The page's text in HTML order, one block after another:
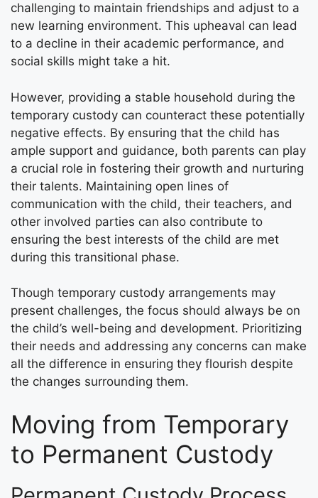
challenging to maintain friendships and adjust to a
new learning environment. This upheaval can lead
to a decline in their academic performance, and
social skills might take a hit.
However, providing a stable household during the
temporary custody can counteract these potentially
negative effects. By ensuring that the child has
ample support and guidance, both parents can play
a crucial role in fostering their growth and nurturing
their talents. Maintaining open lines of
communication with the child, their teachers, and
other involved parties can also contribute to
ensuring the best interests of the child are met
during this transitional phase.
Though temporary custody arrangements may
present challenges, the focus should always be on
the child’s well-being and development. Prioritizing
their needs and addressing any concerns can make
all the difference in ensuring they flourish despite
the changes surrounding them.
Moving from Temporary
to Permanent Custody